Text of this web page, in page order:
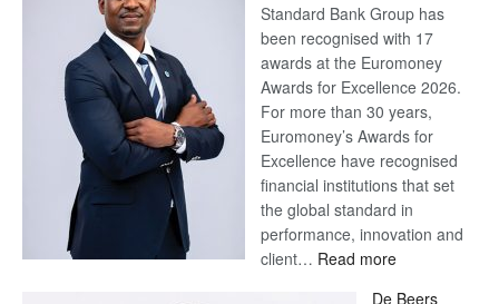
Standard Bank Group has
been recognised with 17
awards at the Euromoney
Awards for Excellence 2026.
For more than 30 years,
Euromoney’s Awards for
Excellence have recognised
financial institutions that set
the global standard in
performance, innovation and
client… Read more:
De Beers